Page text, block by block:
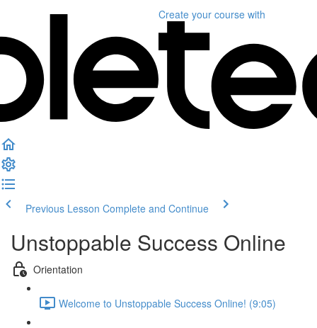
Create your course with
Previous Lesson Complete and Continue
Unstoppable Success Online
Orientation
Welcome to Unstoppable Success Online! (9:05)